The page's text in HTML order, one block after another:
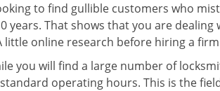
to find gullible customers who
years. That shows that you are
little online research before hiring a
you will find a large number of
operating hours. This is the